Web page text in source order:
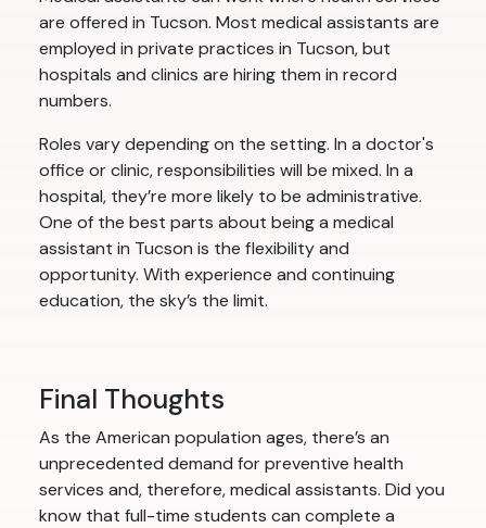
are offered in Tucson. Most medical assistants are
employed in private practices in Tucson, but
hospitals and clinics are hiring them in record
numbers.
Roles vary depending on the setting. In a doctor's
office or clinic, responsibilities will be mixed. In a
hospital, they’re more likely to be administrative.
One of the best parts about being a medical
assistant in Tucson is the flexibility and
opportunity. With experience and continuing
education, the sky’s the limit.
Final Thoughts
As the American population ages, there’s an
unprecedented demand for preventive health
services and, therefore, medical assistants. Did you
know that full-time students can complete a